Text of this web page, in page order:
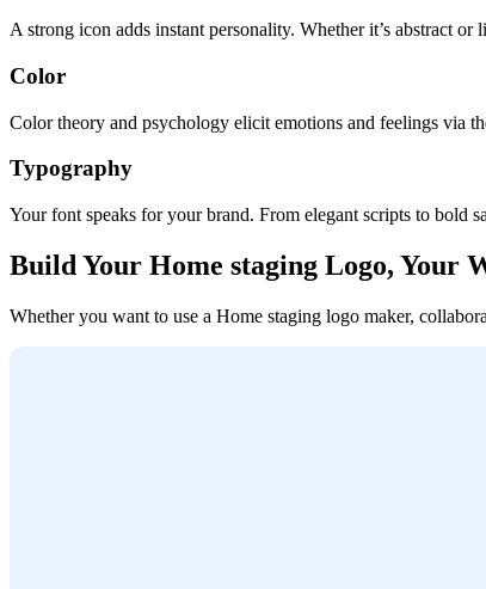
A strong icon adds instant personality. Whether it’s abstract
Color
Color theory and psychology elicit emotions and feelings via
Typography
Your font speaks for your brand. From elegant scripts to bold
Build Your Home staging Logo, Your
Whether you want to use a Home staging logo maker,